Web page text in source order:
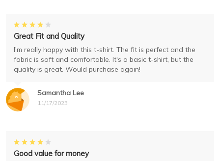
Samantha Lee
11/17/2023
Great Fit and Quality
I'm really happy with this t-shirt. The fit is perfect and the
fabric is soft and comfortable. It's a basic t-shirt, but the
quality is great. Would purchase again!
Good value for money